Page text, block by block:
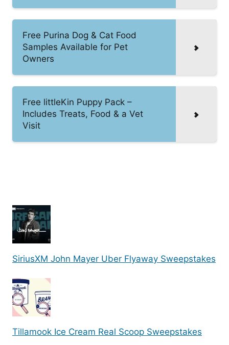
Free Purina Dog & Cat Food
Samples Available for Pet
Owners
Free littleKin Puppy Pack –
Includes Treats, Food & a Vet
Visit
SiriusXM John Mayer Uber Flyaway Sweepstakes
Tillamook Ice Cream Real Scoop Sweepstakes